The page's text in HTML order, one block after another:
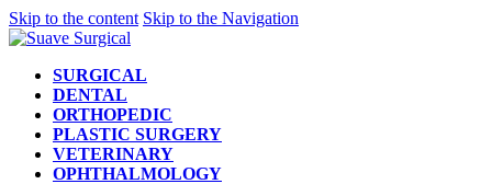
Skip to the content Skip to the Navigation
SURGICAL
DENTAL
ORTHOPEDIC
PLASTIC SURGERY
VETERINARY
OPHTHALMOLOGY